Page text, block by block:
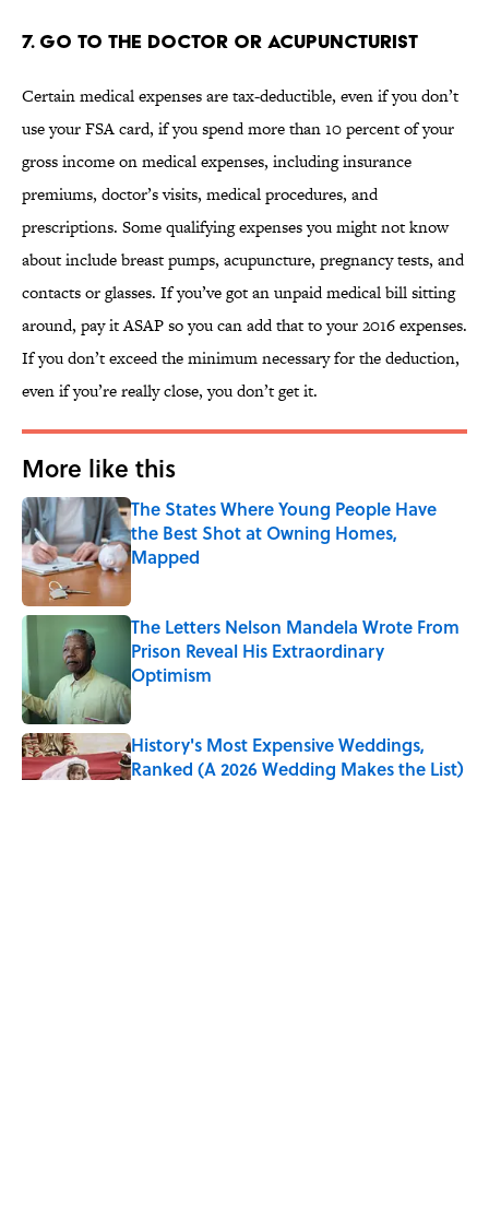
7. GO TO THE DOCTOR OR ACUPUNCTURIST
Certain medical expenses are tax-deductible, even if you don’t
use your FSA card, if you spend more than 10 percent of your
gross income on medical expenses, including insurance
premiums, doctor’s visits, medical procedures, and
prescriptions. Some qualifying expenses you might not know
about include breast pumps, acupuncture, pregnancy tests, and
contacts or glasses. If you’ve got an unpaid medical bill sitting
around, pay it ASAP so you can add that to your 2016 expenses.
If you don’t exceed the minimum necessary for the deduction,
even if you’re really close, you don’t get it.
More like this
The States Where Young People Have
the Best Shot at Owning Homes,
Mapped
Published by on Invalid Date
The Letters Nelson Mandela Wrote From
Prison Reveal His Extraordinary
Optimism
Published by on Invalid Date
History's Most Expensive Weddings,
Ranked (A 2026 Wedding Makes the List)